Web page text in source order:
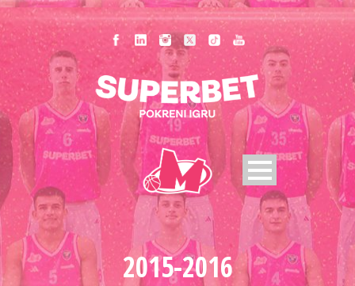
2015-2016